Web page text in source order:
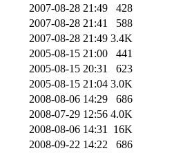
2007-08-28 21:49
428
2007-08-28 21:41
588
2007-08-28 21:49 3.4K
2005-08-15 21:00
441
2005-08-15 20:31
623
2005-08-15 21:04 3.0K
2008-08-06 14:29
686
2008-07-29 12:56 4.0K
2008-08-06 14:31 16K
2008-09-22 14:22
686